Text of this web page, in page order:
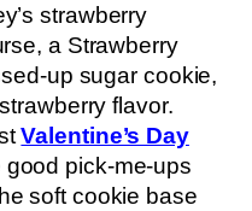
strawberry
a Strawberry
up sugar cookie,
flavor.
Valentine’s Day
pick-me-ups
soft cookie base